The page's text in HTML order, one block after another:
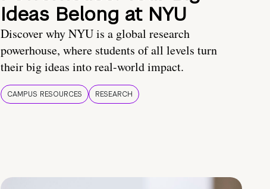
Ideas Belong at NYU
Discover why NYU is a global research
powerhouse, where students of all levels turn
their big ideas into real-world impact.
CAMPUS RESOURCES RESEARCH